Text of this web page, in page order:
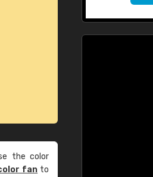
the color
fan to